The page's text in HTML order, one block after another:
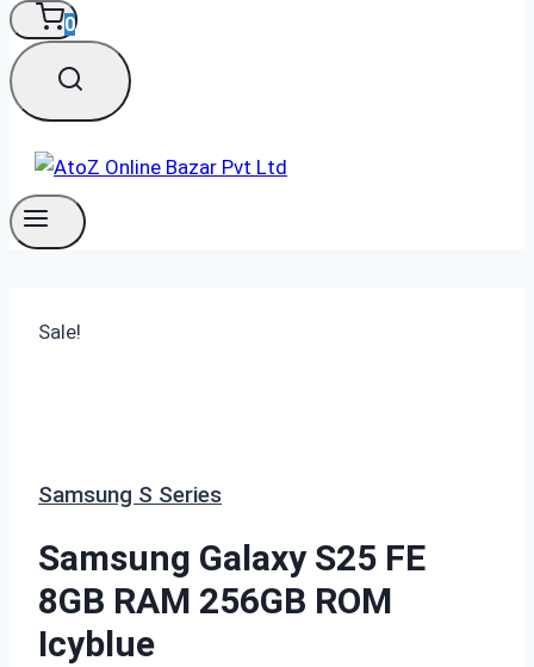
0
Sale!
Samsung S Series
Samsung Galaxy S25 FE
8GB RAM 256GB ROM
Icyblue